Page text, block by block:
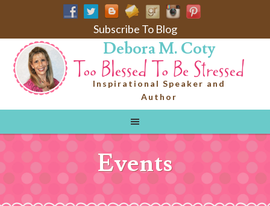
Subscribe To Blog
Debora M. Coty
Inspirational Speaker and
Author
Events